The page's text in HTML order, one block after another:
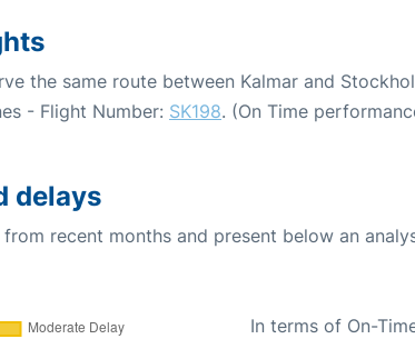
the same route between Kalmar and
- Flight Number: SK198. (On Time
delays
recent months and present below an
In terms of On-